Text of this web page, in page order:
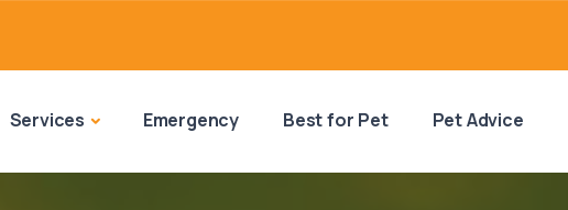
Services Emergency Best for Pet Pet Advice